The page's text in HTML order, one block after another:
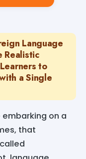
Language
Realistic
to
a Single
embarking on a
that